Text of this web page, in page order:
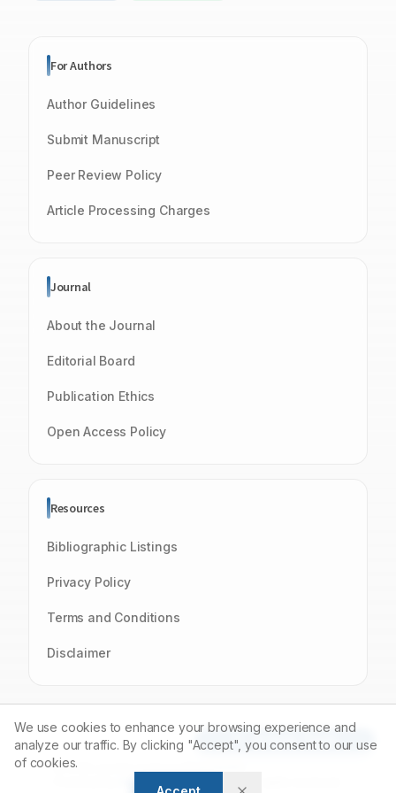
We use cookies to enhance your browsing experience and
analyze our traffic. By clicking "Accept", you consent to our use
of cookies.
Article Tools
For Authors
Author Guidelines
Submit Manuscript
Peer Review Policy
Article Processing Charges
Journal
About the Journal
Editorial Board
Publication Ethics
Open Access Policy
Resources
Bibliographic Listings
Privacy Policy
Terms and Conditions
Disclaimer
© 2026 Journal of Young Pharmacists